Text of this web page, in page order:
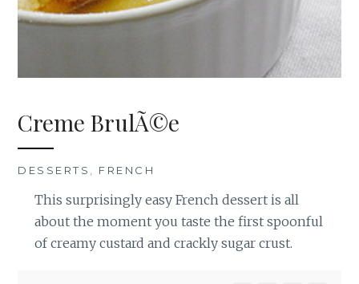
Creme BrulÃ©e
DESSERTS FRENCH
This surprisingly easy French dessert is all
about the moment you taste the first spoonful
of creamy custard and crackly sugar crust.